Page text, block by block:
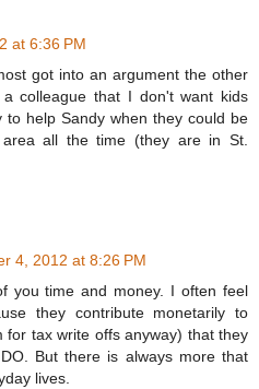
at 6:36 PM
got into an argument the other
colleague that I don't want kids
to help Sandy when they could be
all the time (they are in St.
4, 2012 at 8:26 PM
you time and money. I often feel
they contribute monetarily to
for tax write offs anyway) that they
But there is always more that
lives.